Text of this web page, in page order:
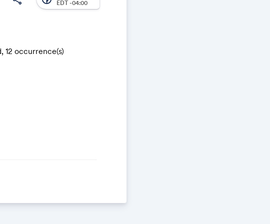
EDT -04:00
occurrence(s)